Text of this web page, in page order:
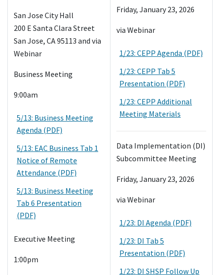
San Jose City Hall
200 E Santa Clara Street
San Jose, CA 95113 and via
Webinar
Business Meeting
9:00am
5/13: Business Meeting
Agenda (PDF)
5/13: EAC Business Tab 1
Notice of Remote
Attendance (PDF)
5/13: Business Meeting
Tab 6 Presentation
(PDF)
Executive Meeting
1:00pm
Friday, January 23, 2026
via Webinar
1/23: CEPP Agenda (PDF)
1/23: CEPP Tab 5
Presentation (PDF)
1/23: CEPP Additional
Meeting Materials
Data Implementation (DI)
Subcommittee Meeting
Friday, January 23, 2026
via Webinar
1/23: DI Agenda (PDF)
1/23: DI Tab 5
Presentation (PDF)
1/23: DI SHSP Follow Up